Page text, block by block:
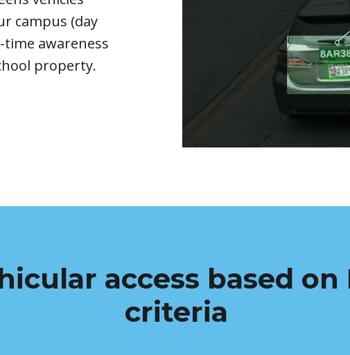
campus (day
awareness
property.
access based on
criteria